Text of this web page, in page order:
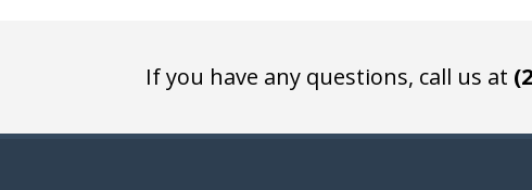
If you have any questions, call us at